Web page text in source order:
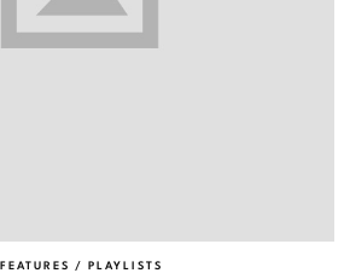
FEATURES / PLAYLISTS